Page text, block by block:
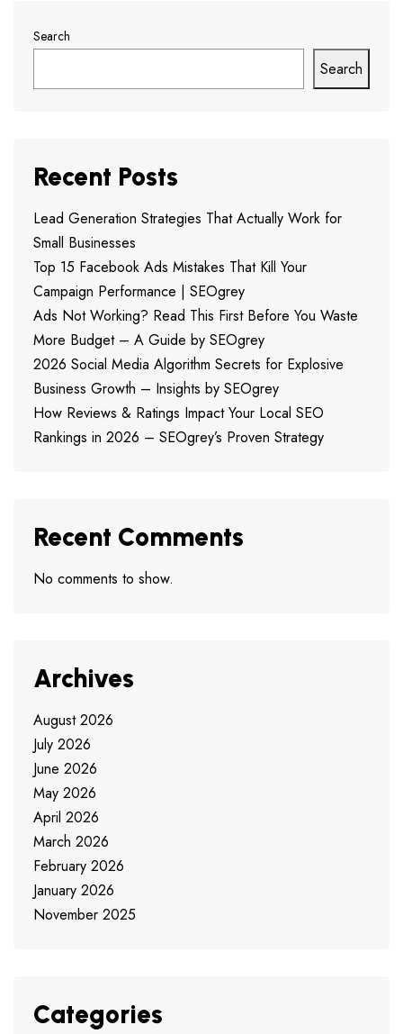
Search
Search
Recent Posts
Lead Generation Strategies That Actually Work for
Small Businesses
Top 15 Facebook Ads Mistakes That Kill Your
Campaign Performance | SEOgrey
Ads Not Working? Read This First Before You Waste
More Budget – A Guide by SEOgrey
2026 Social Media Algorithm Secrets for Explosive
Business Growth – Insights by SEOgrey
How Reviews & Ratings Impact Your Local SEO
Rankings in 2026 – SEOgrey’s Proven Strategy
Recent Comments
No comments to show.
Archives
August 2026
July 2026
June 2026
May 2026
April 2026
March 2026
February 2026
January 2026
November 2025
Categories